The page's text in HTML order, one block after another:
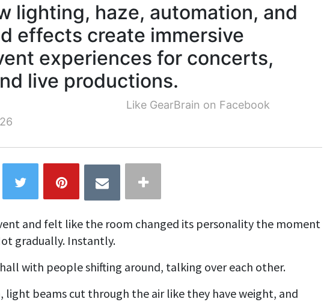
lighting, haze, automation, and
effects create immersive
experiences for concerts,
live productions.
Like GearBrain on Facebook
and felt like the room changed its personality the moment
gradually. Instantly.
hall with people shifting around, talking over each other.
light beams cut through the air like they have weight, and